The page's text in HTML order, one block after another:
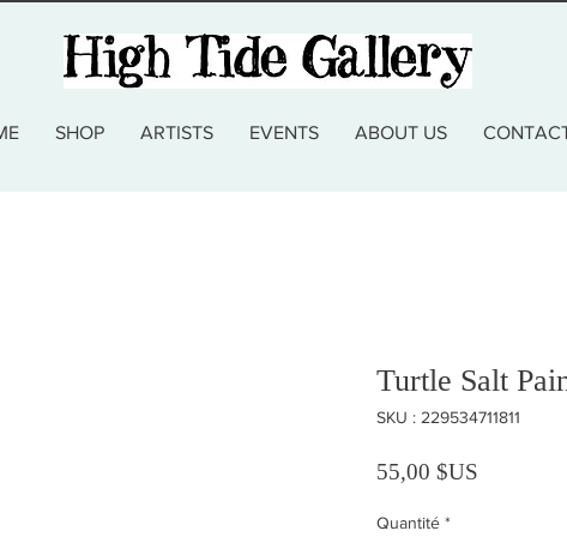
SHOP ARTISTS EVENTS ABOUT US
Turtle Salt
SKU : 229534711811
55,00 $US
Quantité *